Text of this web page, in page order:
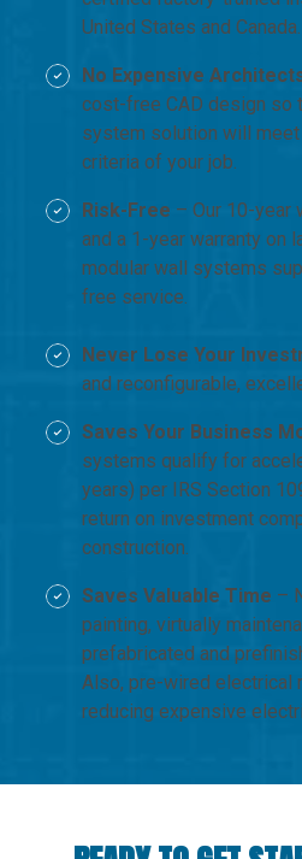
United States and Canada.
No Expensive
cost-free CAD design so
system solution will
criteria of your job.
Risk-Free – Our 10-year
and a 1-year warranty on
modular wall systems
free service.
Never Lose Your
and reconfigurable,
Saves Your Business
systems qualify for
years) per IRS Section
return on investment
construction.
Saves Valuable Time –
painting, virtually
prefabricated and
Also, pre-wired electrical
reducing expensive